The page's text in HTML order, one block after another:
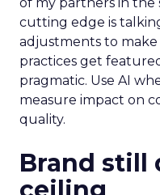
of my partners in the
cutting edge is
adjustments to
practices get
pragmatic. Use AI
measure impact on
quality.
Brand still